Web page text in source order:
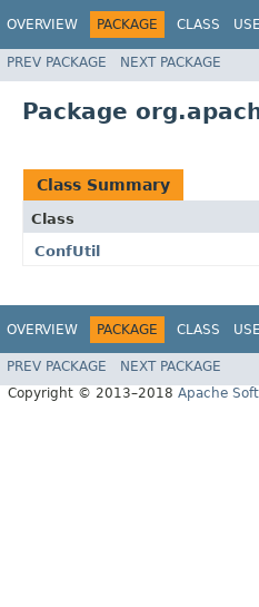
OVERVIEW PACKAGE CLASS USE
PREV PACKAGE NEXT PACKAGE
Package
Class Summary
Class
ConfUtil
OVERVIEW PACKAGE CLASS USE
PREV PACKAGE NEXT PACKAGE
Copyright © 2013–2018 Apache